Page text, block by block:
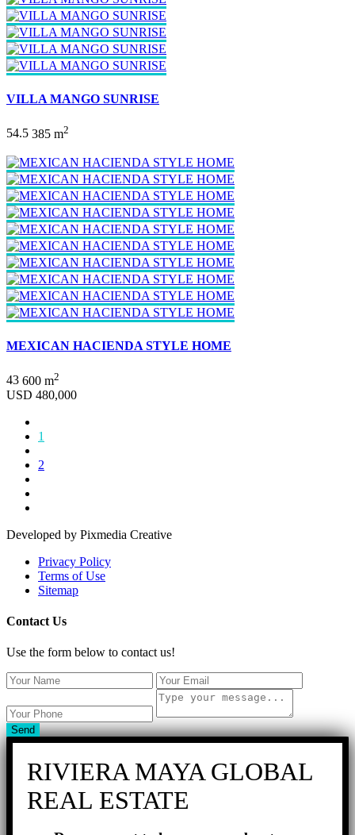
VILLA MANGO SUNRISE
54.5 385 m2
MEXICAN HACIENDA STYLE HOME
43 600 m2
USD 480,000
1
2
Developed by Pixmedia Creative
Privacy Policy
Terms of Use
Sitemap
Contact Us
Use the form below to contact us!
Send
RIVIERA MAYA GLOBAL
REAL ESTATE